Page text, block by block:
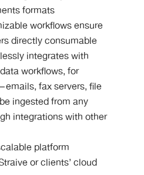
formats
workflows ensure
directly consumable
integrates with
workflows, for
fax servers, file
ingested from any
integrations with other
platform
or clients’ cloud